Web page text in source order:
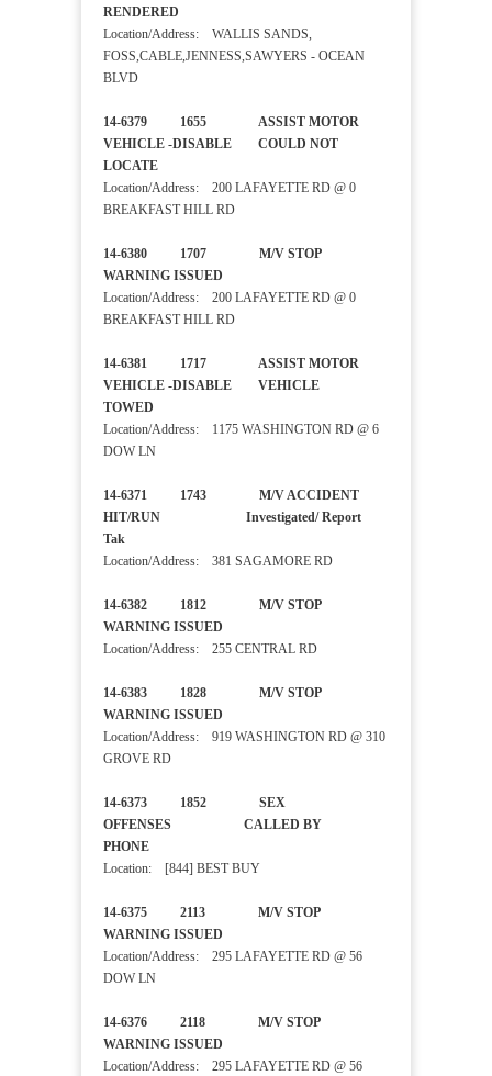
RENDERED
Location/Address: WALLIS SANDS,
FOSS,CABLE,JENNESS,SAWYERS - OCEAN
BLVD
14-6379 1655 ASSIST MOTOR
VEHICLE -DISABLE COULD NOT
LOCATE
Location/Address: 200 LAFAYETTE RD @ 0
BREAKFAST HILL RD
14-6380 1707 M/V STOP
WARNING ISSUED
Location/Address: 200 LAFAYETTE RD @ 0
BREAKFAST HILL RD
14-6381 1717 ASSIST MOTOR
VEHICLE -DISABLE VEHICLE
TOWED
Location/Address: 1175 WASHINGTON RD @ 6
DOW LN
14-6371 1743 M/V ACCIDENT
HIT/RUN Investigated/ Report
Tak
Location/Address: 381 SAGAMORE RD
14-6382 1812 M/V STOP
WARNING ISSUED
Location/Address: 255 CENTRAL RD
14-6383 1828 M/V STOP
WARNING ISSUED
Location/Address: 919 WASHINGTON RD @ 310
GROVE RD
14-6373 1852 SEX
OFFENSES CALLED BY
PHONE
Location: [844] BEST BUY
14-6375 2113 M/V STOP
WARNING ISSUED
Location/Address: 295 LAFAYETTE RD @ 56
DOW LN
14-6376 2118 M/V STOP
WARNING ISSUED
Location/Address: 295 LAFAYETTE RD @ 56